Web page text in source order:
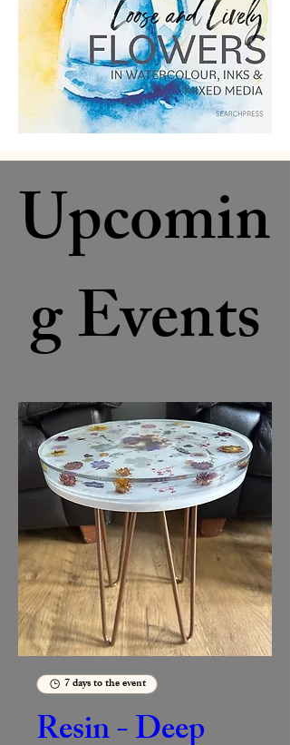
Upcomin
g Events
7 days to the event
Resin - Deep